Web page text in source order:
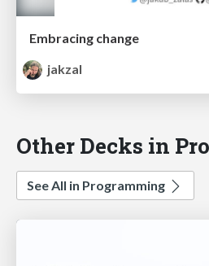
Embracing change
jakzal
Other Decks in
See All in Programming